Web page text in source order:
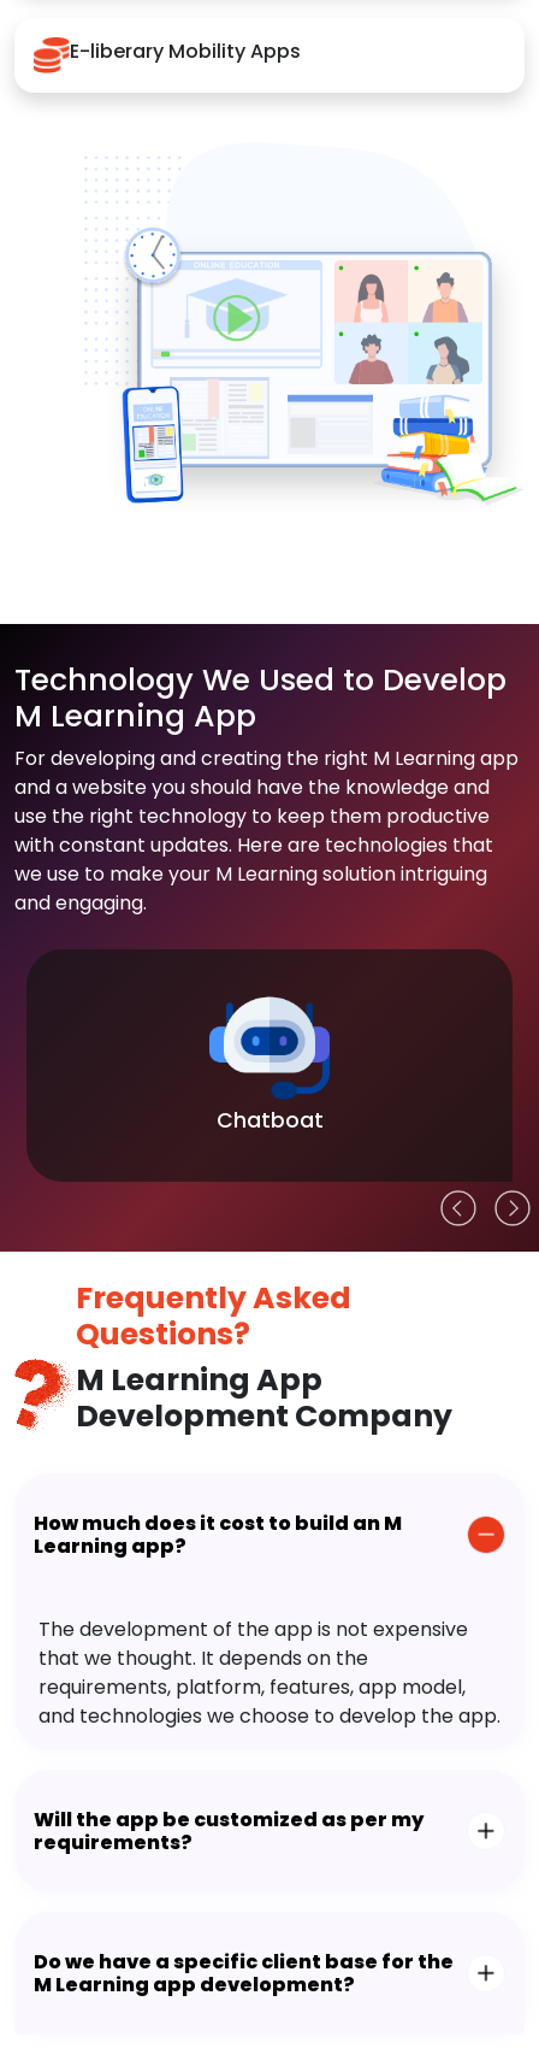
E-liberary Mobility Apps
Technology We Used to Develop
M Learning App
For developing and creating the right M Learning app
and a website you should have the knowledge and
use the right technology to keep them productive
with constant updates. Here are technologies that
we use to make your M Learning solution intriguing
and engaging.
Chatboat
Frequently Asked
Questions?
M Learning App
Development Company
How much does it cost to build an M
Learning app?
The development of the app is not expensive
that we thought. It depends on the
requirements, platform, features, app model,
and technologies we choose to develop the app.
Will the app be customized as per my
requirements?
Do we have a specific client base for the
M Learning app development?